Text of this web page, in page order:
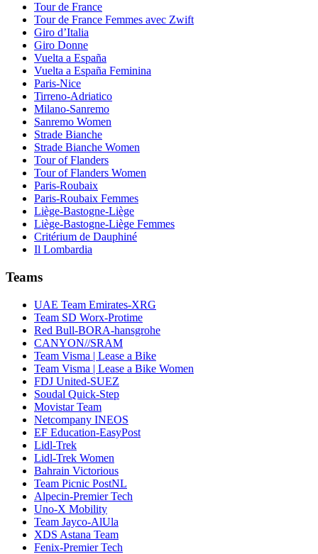
Tour de France
Tour de France Femmes avec Zwift
Giro d’Italia
Giro Donne
Vuelta a España
Vuelta a España Feminina
Paris-Nice
Tirreno-Adriatico
Milano-Sanremo
Sanremo Women
Strade Bianche
Strade Bianche Women
Tour of Flanders
Tour of Flanders Women
Paris-Roubaix
Paris-Roubaix Femmes
Liège-Bastogne-Liège
Liège-Bastogne-Liège Femmes
Critérium de Dauphiné
Il Lombardia
Teams
UAE Team Emirates-XRG
Team SD Worx-Protime
Red Bull-BORA-hansgrohe
CANYON//SRAM
Team Visma | Lease a Bike
Team Visma | Lease a Bike Women
FDJ United-SUEZ
Soudal Quick-Step
Movistar Team
Netcompany INEOS
EF Education-EasyPost
Lidl-Trek
Lidl-Trek Women
Bahrain Victorious
Team Picnic PostNL
Alpecin-Premier Tech
Uno-X Mobility
Team Jayco-AlUla
XDS Astana Team
Fenix-Premier Tech